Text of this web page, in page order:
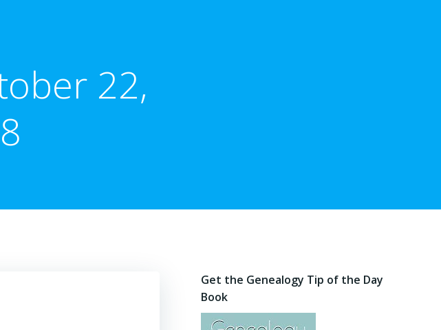
22,
Get the Genealogy Tip of the Day
Book